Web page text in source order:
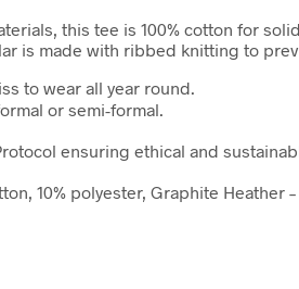
this tee is 100% cotton for
is made with ribbed knitting to
to wear all year round.
or semi-formal.
ensuring ethical and
10% polyester, Graphite Heather